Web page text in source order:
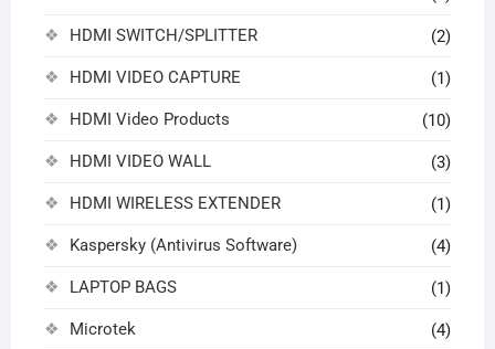
HDMI SWITCH/SPLITTER (2)
HDMI VIDEO CAPTURE (1)
HDMI Video Products (10)
HDMI VIDEO WALL (3)
HDMI WIRELESS EXTENDER (1)
Kaspersky (Antivirus Software) (4)
LAPTOP BAGS (1)
Microtek (4)